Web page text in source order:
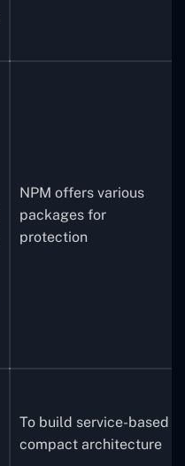
NPM offers various
packages for
protection
To build service-based
compact architecture